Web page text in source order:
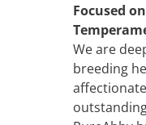
Focused
We are
breeding